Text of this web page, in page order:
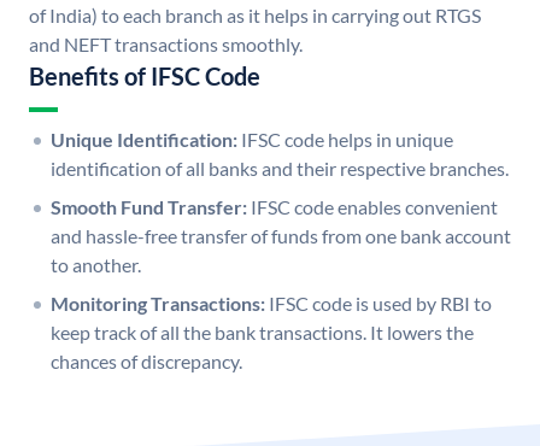
of India) to each branch as it helps in carrying out RTGS
and NEFT transactions smoothly.
Benefits of IFSC Code
Unique Identification: IFSC code helps in unique
identification of all banks and their respective branches.
Smooth Fund Transfer: IFSC code enables convenient
and hassle-free transfer of funds from one bank account
to another.
Monitoring Transactions: IFSC code is used by RBI to
keep track of all the bank transactions. It lowers the
chances of discrepancy.